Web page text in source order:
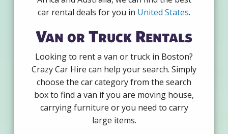
car rental deals for you in United States.
Van or Truck Rentals
Looking to rent a van or truck in Boston?
Crazy Car Hire can help your search. Simply
choose the car category from the search
box to find a van if you are moving house,
carrying furniture or you need to carry
large items.